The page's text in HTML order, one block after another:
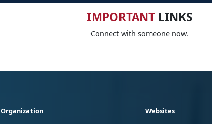
IMPORTANTLINKS
Connect with someone now.
Organization Websites